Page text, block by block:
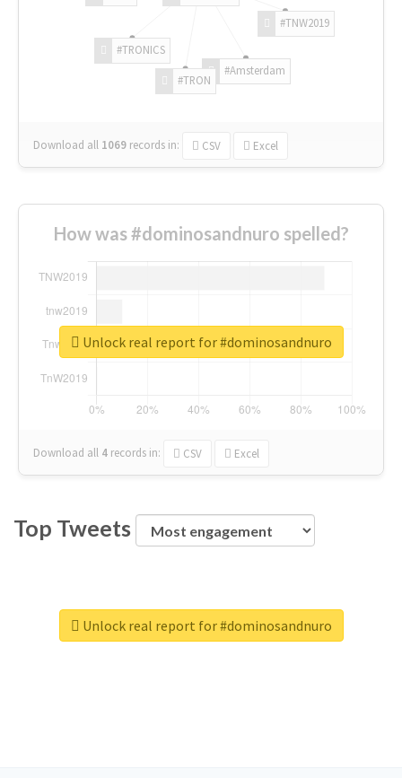
#TNW2019
#Amsterdam
#TRON
#TRONICS
Download all 1069 records in: CSV Excel
How was #dominosandnuro spelled?
Download all 4 records in: CSV Excel
Unlock real report for #dominosandnuro
Top Tweets
Unlock real report for #dominosandnuro